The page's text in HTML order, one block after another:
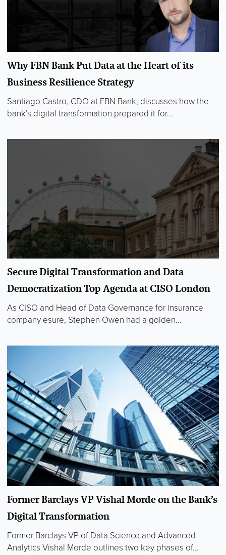
Why FBN Bank Put Data at the Heart of its
Business Resilience Strategy
Santiago Castro, CDO at FBN Bank, discusses how the
bank’s digital transformation prepared it for...
Secure Digital Transformation and Data
Democratization Top Agenda at CISO London
As CISO and Head of Data Governance for insurance
company esure, Stephen Owen had a golden...
Former Barclays VP Vishal Morde on the Bank’s
Digital Transformation
Former Barclays VP of Data Science and Advanced
Analytics Vishal Morde outlines two key phases of...